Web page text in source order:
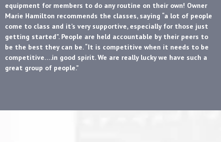
equipment for members to do any routine on their own! Owner
Marie Hamilton recommends the classes, saying “a lot of people
come to class and it’s very supportive, especially for those just
getting started”. People are held accountable by their peers to
be the best they can be. “It is competitive when it needs to be
competitive….in good spirit. We are really lucky we have such a
great group of people.”